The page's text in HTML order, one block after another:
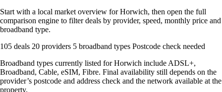
Start with a local market overview for Horwich, then open the full
comparison engine to filter deals by provider, speed, monthly price and
broadband type.
105 deals 20 providers 5 broadband types Postcode check needed
Broadband types currently listed for Horwich include ADSL+,
Broadband, Cable, eSIM, Fibre. Final availability still depends on the
provider’s postcode and address check and the network available at the
property.